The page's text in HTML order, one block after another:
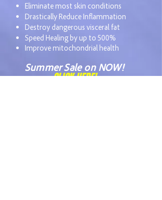
Eliminate most skin conditions
Drastically Reduce Inflammation
Destroy dangerous visceral fat
Speed Healing by up to 500%
Improve mitochondrial health
Summer Sale on NOW!
CLICK HERE!